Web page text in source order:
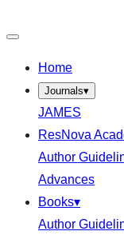
Home
Journals▾
JAMES
ResNova
Author
Advances
Books▾
Author